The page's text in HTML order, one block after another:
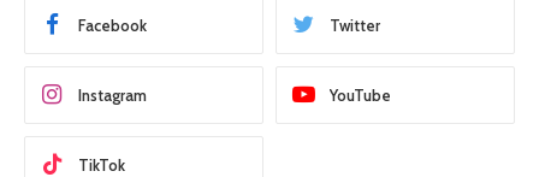
Facebook Twitter
Instagram YouTube
TikTok